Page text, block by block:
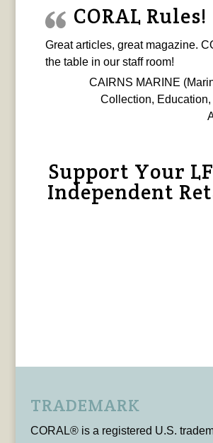
CORAL Rules!
Great articles, great magazine.
the table in our staff room!
CAIRNS MARINE
Collection, Education,
Support Your
Independent
TRADEMARK
CORAL® is a registered U.S.